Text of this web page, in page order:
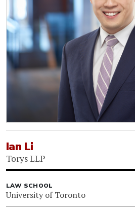
Ian Li
Torys LLP
LAW SCHOOL
University of Toronto